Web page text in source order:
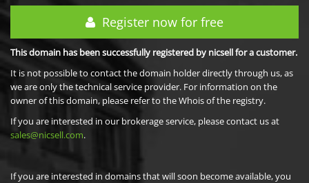
Register now for free
This domain has been successfully registered by nicsell for a customer.
It is not possible to contact the domain holder directly through us, as
we are only the technical service provider. For information on the
owner of this domain, please refer to the Whois of the registry.
If you are interested in our brokerage service, please contact us at
sales@nicsell.com.
If you are interested in domains that will soon become available, you